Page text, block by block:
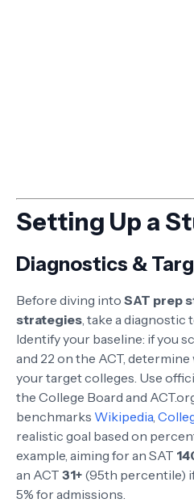
Setting Up a
Diagnostics &
Before diving into SAT prep
strategies, take a diagnostic
Identify your baseline: if you
and 22 on the ACT,
your target colleges. Use
the College Board and
benchmarks Wikipedia,
realistic goal based on
example, aiming for an SAT
an ACT 31+ (95th percentile)
5% for admissions.